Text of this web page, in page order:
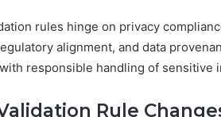
rules hinge on privacy
alignment, and data
responsible handling of sensitive
Rule